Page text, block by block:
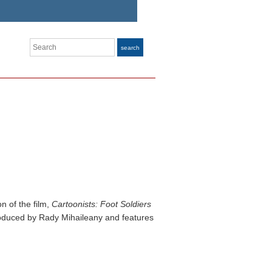
Search search
of the film, Cartoonists: Foot Soldiers
by Rady Mihaileany and features